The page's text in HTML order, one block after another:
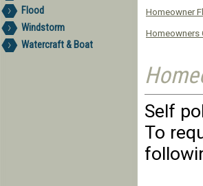
Flood
Windstorm
Watercraft & Boat
Homeowner
Homeowners
Self
To